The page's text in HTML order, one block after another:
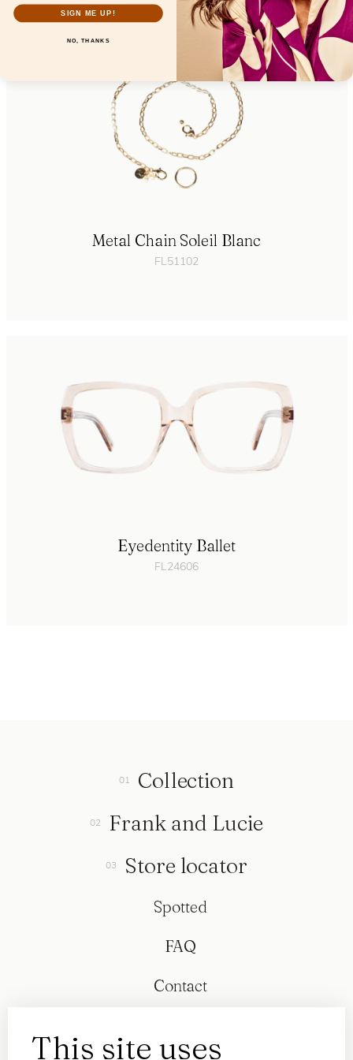
Metal Chain Soleil Blanc
FL51102
Eyedentity Ballet
FL24606
This site uses
Collection
Frank and Lucie
Store locator
Spotted
FAQ
Contact
SIGN ME UP!
NO, THANKS